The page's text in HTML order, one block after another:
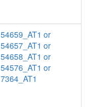
54659_AT1 or
54657_AT1 or
54658_AT1 or
54576_AT1 or
7364_AT1